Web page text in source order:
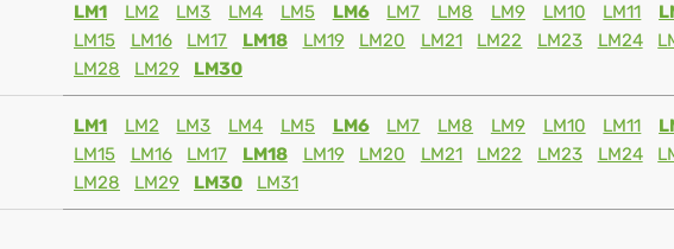
LM1 LM2 LM3 LM4 LM5 LM6 LM7 LM8 LM9 LM10 LM11
LM15
LM16 LM17 LM18 LM19 LM20 LM21 LM22 LM23 LM24
LM28
LM29 LM30
LM1 LM2 LM3 LM4 LM5 LM6 LM7 LM8 LM9 LM10 LM11
LM15
LM16 LM17 LM18 LM19 LM20 LM21 LM22 LM23 LM24
LM28
LM29 LM30 LM31